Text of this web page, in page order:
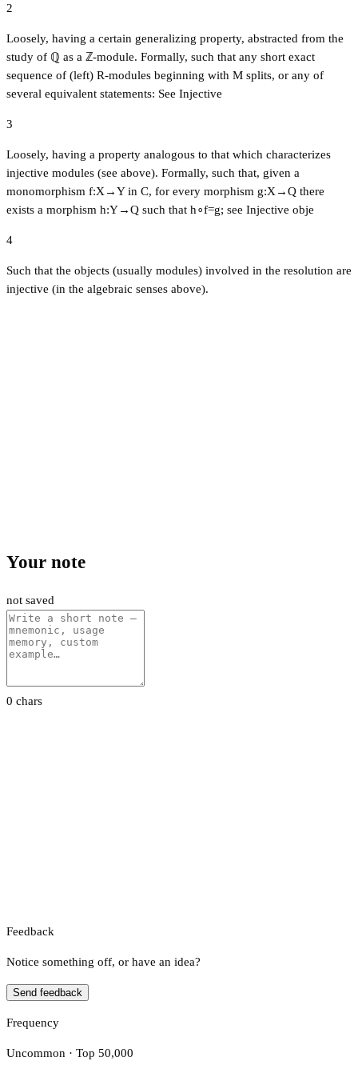
2
Loosely, having a certain generalizing property, abstracted from the
study of ℚ as a ℤ-module. Formally, such that any short exact
sequence of (left) R-modules beginning with M splits, or any of
several equivalent statements: See Injective
3
Loosely, having a property analogous to that which characterizes
injective modules (see above). Formally, such that, given a
monomorphism f:X→Y in C, for every morphism g:X→Q there
exists a morphism h:Y→Q such that h∘f=g; see Injective obje
4
Such that the objects (usually modules) involved in the resolution are
injective (in the algebraic senses above).
Your note
not saved
0 chars
Feedback
Notice something off, or have an idea?
Send feedback
Frequency
Uncommon · Top 50,000